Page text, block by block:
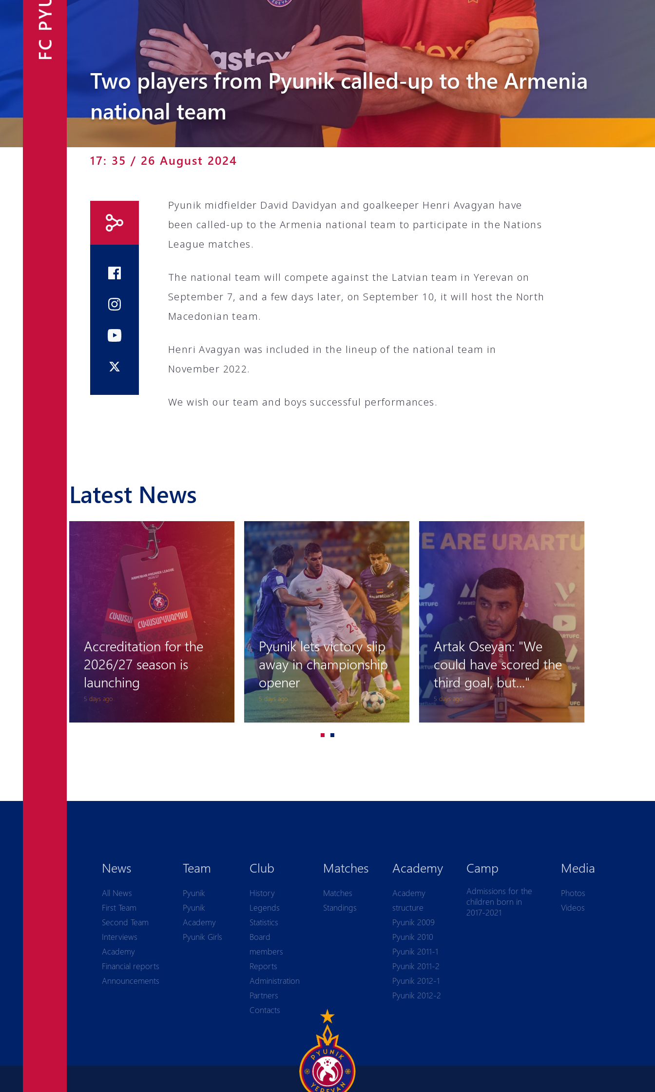
Announcements
Contacts
Pyunik 2012-
Fan Shop
Two players from Pyunik called-up to the Armenia
national team
17: 35 / 26 August 2024
Pyunik midfielder David Davidyan and goalkeeper Henri Avagyan have
been called-up to the Armenia national team to participate in the Nations
League matches.
The national team will compete against the Latvian team in Yerevan on
September 7, and a few days later, on September 10, it will host the North
Macedonian team.
Henri Avagyan was included in the lineup of the national team in
November 2022.
We wish our team and boys successful performances.
Latest News
5 days ago
Pyunik lets victory slip
away in championship
opener
5 days ago
Artak Oseyan: "We
could have scored the
third goal, but..."
8 days ago
"Hungarian barrier"
remains unclimbable
for Pyunik once again
News
All News
First Team
Second Team
Interviews
Academy
Financial reports
Announcements
Team
Pyunik
Pyunik
Academy
Pyunik Girls
Club
History
Legends
Statistics
Board
members
Reports
Аdministration
Partners
Contacts
Matches
Matches
Standings
Academy
Academy
structure
Pyunik 2009
Pyunik 2010
Pyunik 2011-1
Pyunik 2011-2
Pyunik 2012-1
Pyunik 2012-2
Camp
Admissions for the
children born in
2017-2021
Media
Photos
Videos